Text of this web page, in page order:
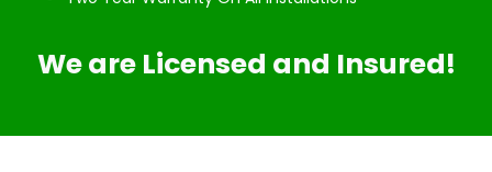
We are Licensed and Insured!